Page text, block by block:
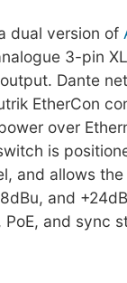
dual version of
3-pin
Dante
EtherCon
over
is
and allows
and
PoE, and sync